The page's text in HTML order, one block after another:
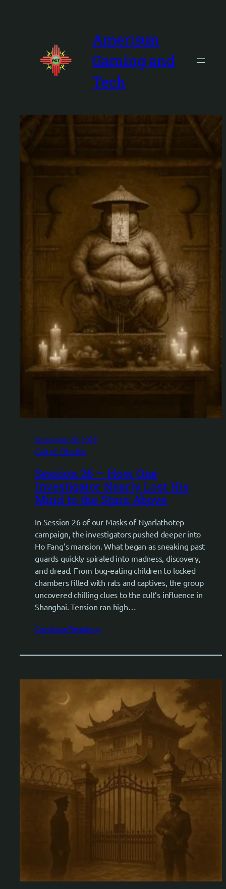
Amerisun
Gaming and
Tech
September 28, 2025
Call of Cthulhu
Session 26 – How One
Investigator Nearly Lost His
Mind to the Stars Above
In Session 26 of our Masks of Nyarlathotep
campaign, the investigators pushed deeper into
Ho Fang’s mansion. What began as sneaking past
guards quickly spiraled into madness, discovery,
and dread. From bug-eating children to locked
chambers filled with rats and captives, the group
uncovered chilling clues to the cult’s influence in
Shanghai. Tension ran high…
Continue Reading..